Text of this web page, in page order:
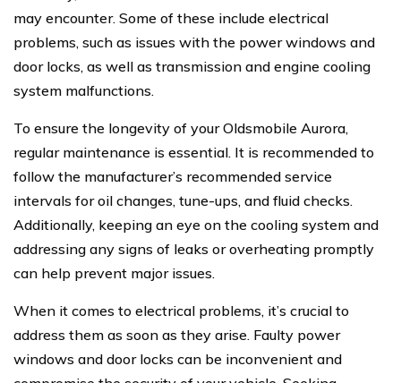
may encounter. Some of these include electrical
problems, such as issues with the power windows and
door locks, as well as transmission and engine cooling
system malfunctions.
To ensure the longevity of your Oldsmobile Aurora,
regular maintenance is essential. It is recommended to
follow the manufacturer’s recommended service
intervals for oil changes, tune-ups, and fluid checks.
Additionally, keeping an eye on the cooling system and
addressing any signs of leaks or overheating promptly
can help prevent major issues.
When it comes to electrical problems, it’s crucial to
address them as soon as they arise. Faulty power
windows and door locks can be inconvenient and